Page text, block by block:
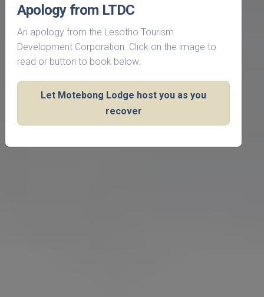
Apology from LTDC
An apology from the Lesotho Tourism
Development Corporation. Click on the image to
read or button to book below.
Let Motebong Lodge host you as you
recover